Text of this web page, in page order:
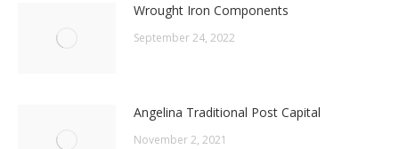
Wrought Iron Components
September 24, 2022
Angelina Traditional Post Capital
November 2, 2021